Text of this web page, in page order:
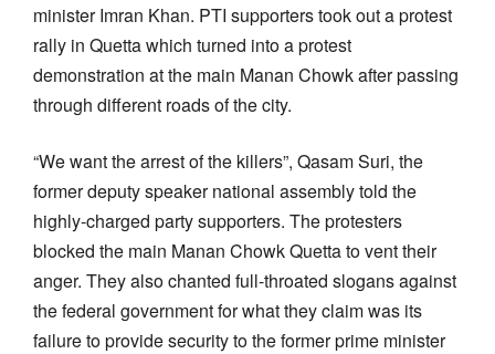
minister Imran Khan. PTI supporters took out a protest
rally in Quetta which turned into a protest
demonstration at the main Manan Chowk after passing
through different roads of the city.
“We want the arrest of the killers”, Qasam Suri, the
former deputy speaker national assembly told the
highly-charged party supporters. The protesters
blocked the main Manan Chowk Quetta to vent their
anger. They also chanted full-throated slogans against
the federal government for what they claim was its
failure to provide security to the former prime minister